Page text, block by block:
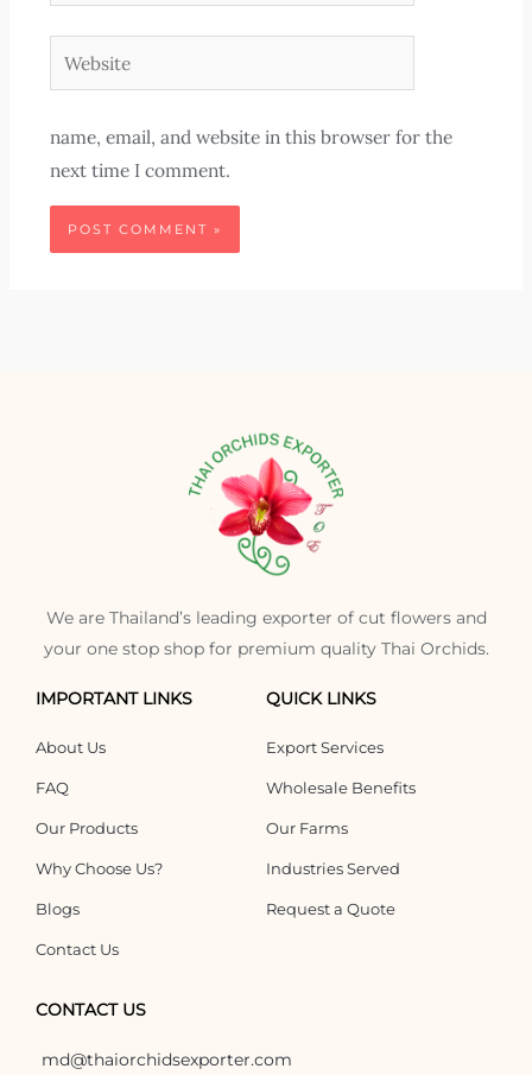
Website
name, email, and website in this browser for the
next time I comment.
We are Thailand’s leading exporter of cut flowers and
your one stop shop for premium quality Thai Orchids.
IMPORTANT LINKS
About Us
FAQ
Our Products
Why Choose Us?
Blogs
Contact Us
QUICK LINKS
Export Services
Wholesale Benefits
Our Farms
Industries Served
Request a Quote
CONTACT US
md@thaiorchidsexporter.com